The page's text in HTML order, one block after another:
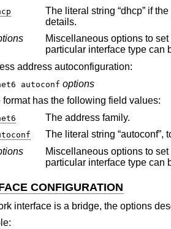
details.
Miscellaneous options to set on the interface, e.g.,
particular interface type
address autoconfiguration:
autoconf options
format has the following field values:
The address family.
Miscellaneous options to set on the interface, e.g.,
particular interface type
CONFIGURATION
interface is a bridge, the options